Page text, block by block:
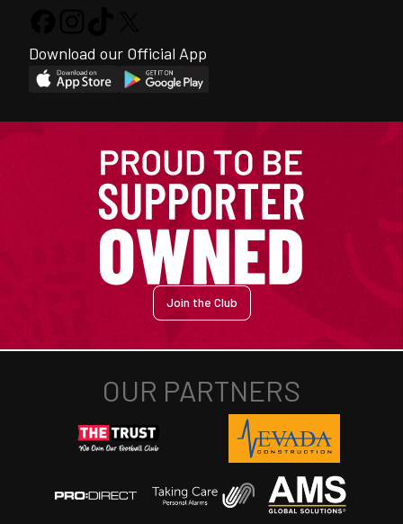
Download our Official App
Join the Club